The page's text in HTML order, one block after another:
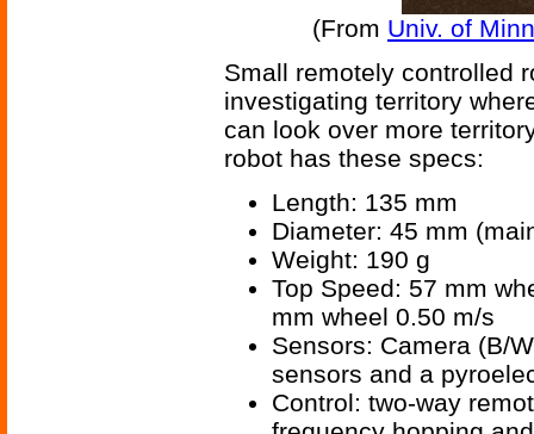
(From Univ. of
Small remotely controlled
investigating territory
can look over more
robot has these specs:
Length: 135 mm
Diameter: 45 mm
Weight: 190 g
Top Speed: 57 mm
mm wheel 0.50 m/s
Sensors: Camera (B/
sensors and a
Control: two-way